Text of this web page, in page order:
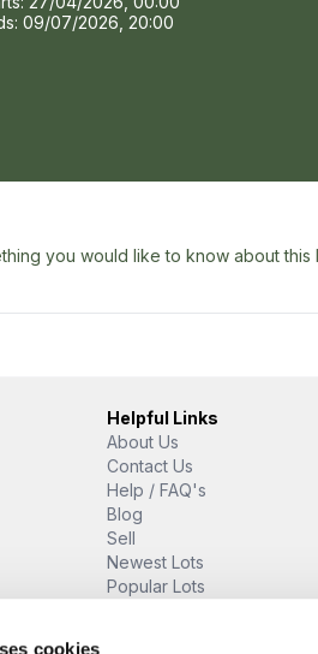
cookies
09/07/2026, 20:00
you would like to know about this
Helpful Links
About Us
Contact Us
Help / FAQ's
Blog
Sell
Newest Lots
Popular Lots